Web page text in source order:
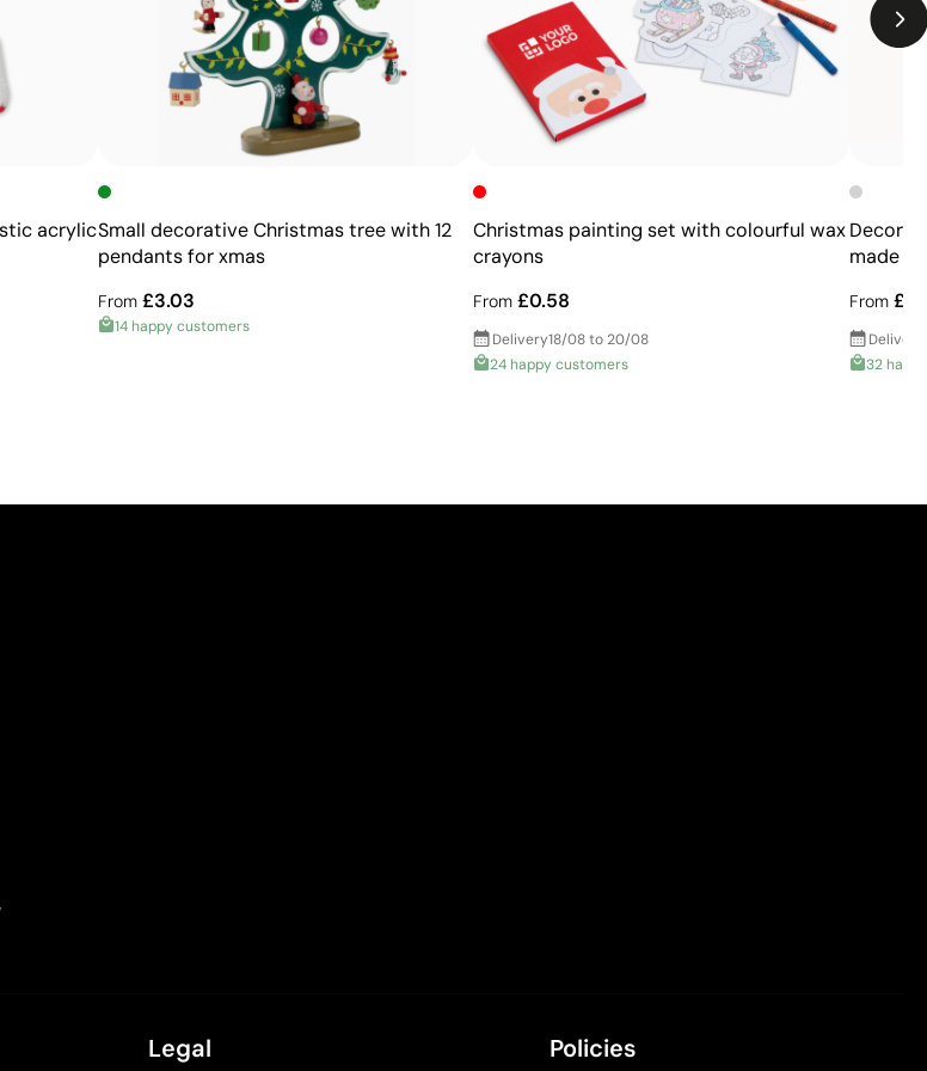
Not recommended for products subjected to
frequent washing
acrylicSmall decorative Christmas tree with 12
pendants for xmas
From£3.03
14 happy customers
Christmas painting set with colourful wax
crayons
From £0.58
Delivery18/08 to 20/08
24 happy customers
made
From
Delivery
32
Legal Policies